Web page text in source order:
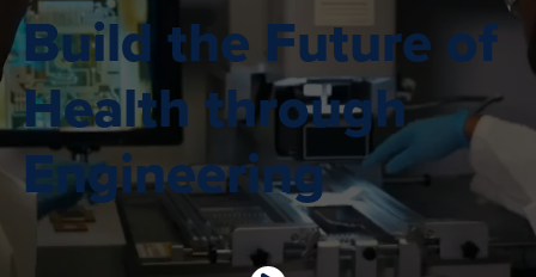
Build the Future of
Health through
Engineering